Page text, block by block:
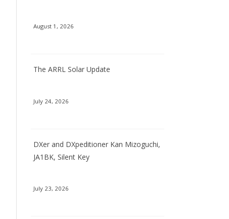
August 1, 2026
The ARRL Solar Update
July 24, 2026
DXer and DXpeditioner Kan Mizoguchi,
JA1BK, Silent Key
July 23, 2026